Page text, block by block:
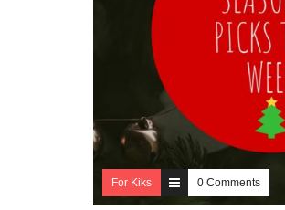
For Kiks 0 Comments